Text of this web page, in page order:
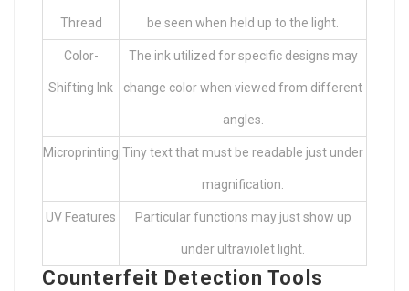
Thread be seen when held up to the light.
Color-
Shifting Ink
The ink utilized for specific designs may
change color when viewed from different
angles.
Microprinting Tiny text that must be readable just under
magnification.
UV Features Particular functions may just show up
under ultraviolet light.
Counterfeit Detection Tools